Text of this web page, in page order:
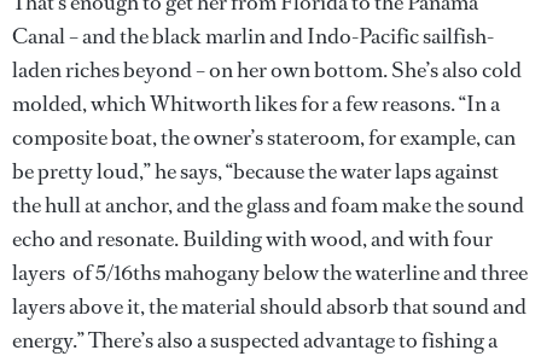
Canal – and the black marlin and Indo-Pacific sailfish-
laden riches beyond – on her own bottom. She’s also cold
molded, which Whitworth likes for a few reasons. “In a
composite boat, the owner’s stateroom, for example, can
be pretty loud,” he says, “because the water laps against
the hull at anchor, and the glass and foam make the sound
echo and resonate. Building with wood, and with four
layers of 5/16ths mahogany below the waterline and three
layers above it, the material should absorb that sound and
energy.” There’s also a suspected advantage to fishing a